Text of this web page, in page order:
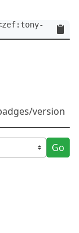
version
Go